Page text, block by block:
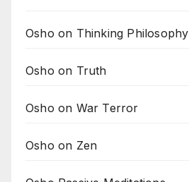
Osho on Thinking Philosophy
Osho on Truth
Osho on War Terror
Osho on Zen